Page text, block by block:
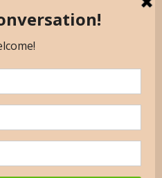
SPEAKERS
READING